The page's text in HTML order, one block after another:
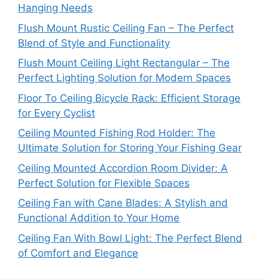
Hanging Needs
Flush Mount Rustic Ceiling Fan – The Perfect
Blend of Style and Functionality
Flush Mount Ceiling Light Rectangular – The
Perfect Lighting Solution for Modern Spaces
Floor To Ceiling Bicycle Rack: Efficient Storage
for Every Cyclist
Ceiling Mounted Fishing Rod Holder: The
Ultimate Solution for Storing Your Fishing Gear
Ceiling Mounted Accordion Room Divider: A
Perfect Solution for Flexible Spaces
Ceiling Fan with Cane Blades: A Stylish and
Functional Addition to Your Home
Ceiling Fan With Bowl Light: The Perfect Blend
of Comfort and Elegance